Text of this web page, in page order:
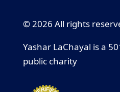
© 2026 All rights
Yashar LaChayal is a
public charity